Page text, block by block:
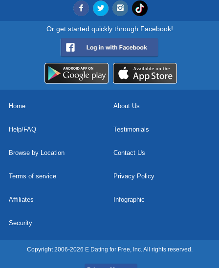
Or get started quickly through Facebook!
Home About Us
Help/FAQ Testimonials
Browse by Location Contact Us
Terms of service Privacy Policy
Affiliates Infographic
Security
Copyright 2006-2026 E Dating for Free, Inc. All rights reserved.